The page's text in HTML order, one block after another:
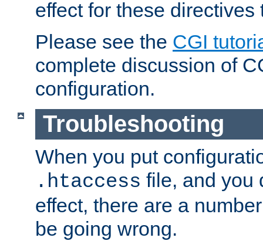
effect for these directives
Please see the CGI
complete discussion of
configuration.
Troubleshooting
When you put
.htaccess file, and you
effect, there are a
be going wrong.